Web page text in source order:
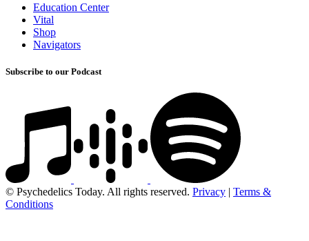
Education Center
Vital
Shop
Navigators
Subscribe to our Podcast
© Psychedelics Today. All rights reserved. Privacy | Terms &
Conditions